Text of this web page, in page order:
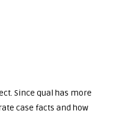
Since qual has more
case facts and how